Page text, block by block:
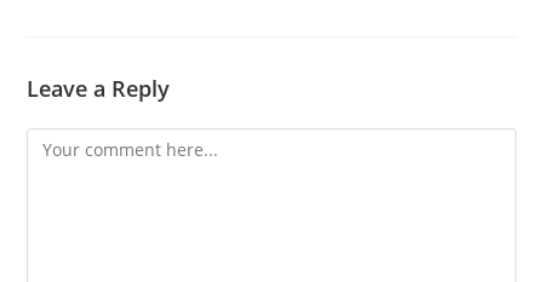
Leave a Reply
Comment